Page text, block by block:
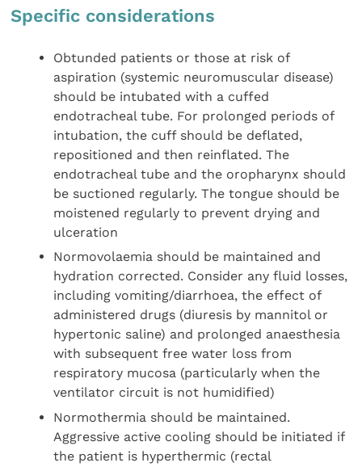
Specific considerations
Obtunded patients or those at risk of
aspiration (systemic neuromuscular disease)
should be intubated with a cuffed
endotracheal tube. For prolonged periods of
intubation, the cuff should be deflated,
repositioned and then reinflated. The
endotracheal tube and the oropharynx should
be suctioned regularly. The tongue should be
moistened regularly to prevent drying and
ulceration
Normovolaemia should be maintained and
hydration corrected. Consider any fluid losses,
including vomiting/diarrhoea, the effect of
administered drugs (diuresis by mannitol or
hypertonic saline) and prolonged anaesthesia
with subsequent free water loss from
respiratory mucosa (particularly when the
ventilator circuit is not humidified)
Normothermia should be maintained.
Aggressive active cooling should be initiated if
the patient is hyperthermic (rectal